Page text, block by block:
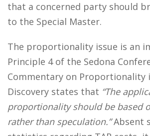
that a concerned party should
to the Special Master.
The proportionality issue is an
Principle 4 of the Sedona
Commentary on Proportionality
Discovery states that “The
proportionality should be based
rather than speculation.”Absent